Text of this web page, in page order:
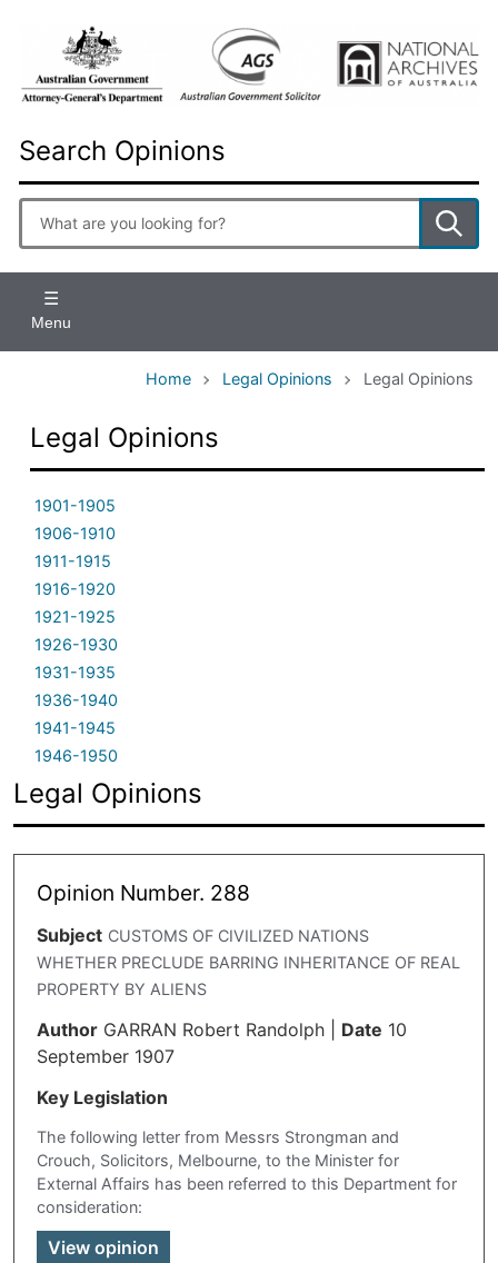
Search Opinions
Enter
search
Menu
Home Legal Opinions Legal Opinions
Legal Opinions
1901-1905
1906-1910
1911-1915
1916-1920
1921-1925
1926-1930
1931-1935
1936-1940
1941-1945
1946-1950
Legal Opinions
Opinion Number. 288
Subject CUSTOMS OF CIVILIZED NATIONS
WHETHER PRECLUDE BARRING INHERITANCE OF REAL
PROPERTY BY ALIENS
Author GARRAN Robert Randolph| Date 10
September 1907
Key Legislation
The following letter from Messrs Strongman and
Crouch, Solicitors, Melbourne, to the Minister for
External Affairs has been referred to this Department for
consideration:
View opinion